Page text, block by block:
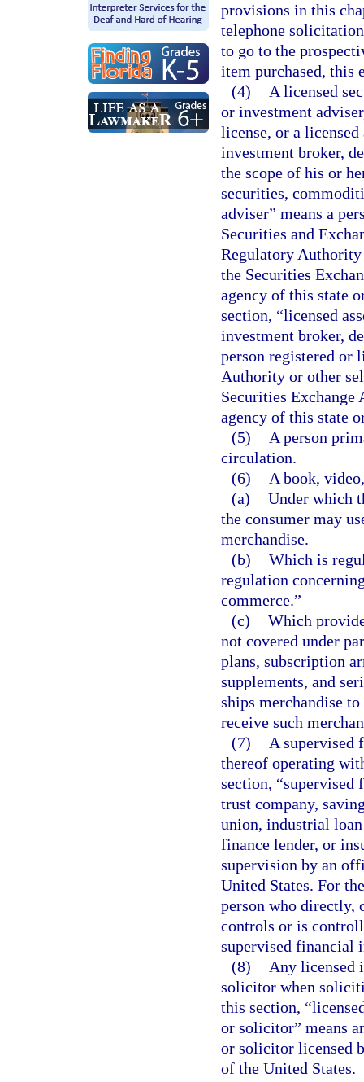
provisions in this
telephone
to go to the
item purchased, this
(4)
A licensed
or investment
license, or a
investment broker,
the scope of his or
securities,
adviser” means a
Securities and
Regulatory
the Securities
agency of this state
section, “licensed
investment broker,
person registered or
Authority or other
Securities
agency of this state
(5)
A person
circulation.
(6)
A book,
(a) Under which
the consumer may
merchandise.
(b) Which is
regulation
commerce.”
(c) Which
not covered under
plans, subscription
supplements, and
ships merchandise
receive such
(7)
A
thereof operating
section,
trust company,
union, industrial
finance lender, or
supervision by an
United States. For
person who directly,
controls or is
supervised financial
(8)
Any licensed
solicitor when
this section,
or solicitor” means
or solicitor licensed
of the United States.